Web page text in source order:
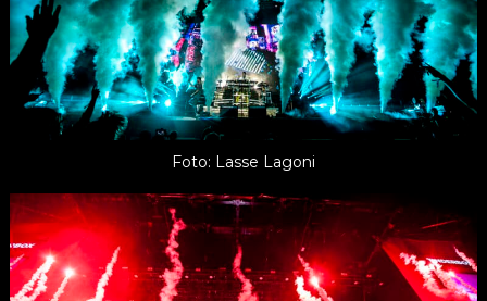
Foto: Lasse Lagoni